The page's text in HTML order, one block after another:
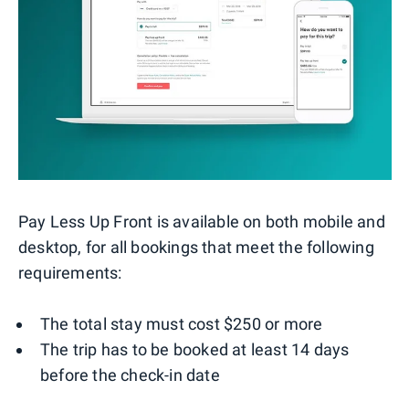
Pay Less Up Front is available on both mobile and
desktop, for all bookings that meet the following
requirements:
The total stay must cost $250 or more
The trip has to be booked at least 14 days
before the check-in date